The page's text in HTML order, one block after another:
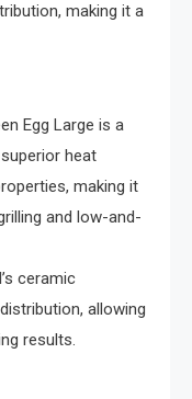
making it a
Egg Large is a
heat
making it
and low-and-
ceramic
allowing
results.